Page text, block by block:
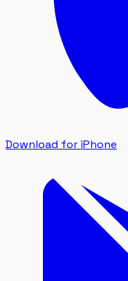
Download for iPhone